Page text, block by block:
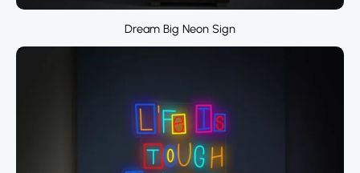
Dream Big Neon Sign